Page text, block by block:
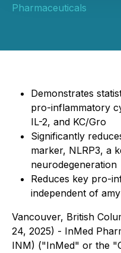
Pharmaceuticals
Demonstrates
pro-inflammatory
IL-2, and KC/Gro
Significantly
marker, NLRP3, a
neurodegeneration
Reduces key pro-
independent of
Vancouver, British
24, 2025) - InMed
INM) ("InMed" or the